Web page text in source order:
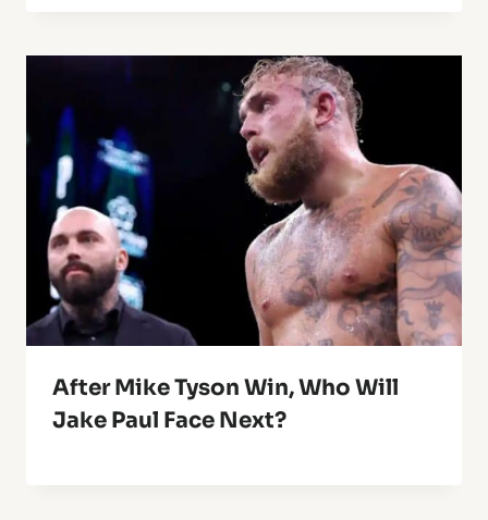
After Mike Tyson Win, Who Will
Jake Paul Face Next?